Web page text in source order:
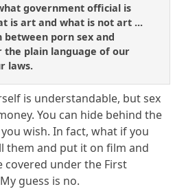
government official is
is art and what is not art ...
porn sex and
the plain language of our
laws.
is understandable, but sex
You can hide behind the
wish. In fact, what if you
them and put it on film and
covered under the First
guess is no.